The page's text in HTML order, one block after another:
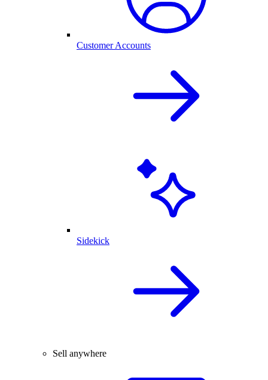
Customer Accounts
Sidekick
Sell anywhere